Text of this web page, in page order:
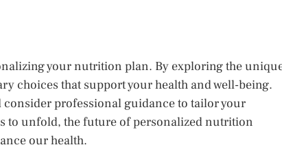
your nutrition plan. By exploring the
choices that support your health and well-being.
professional guidance to tailor your
to unfold, the future of personalized nutrition
our health.